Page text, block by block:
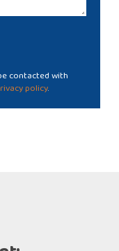
contacted with
policy.